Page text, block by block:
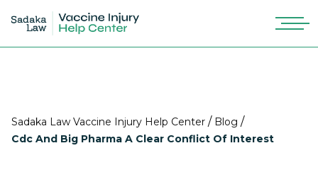
Sadaka Law Vaccine Injury Help Center / Blog /
Cdc And Big Pharma A Clear Conflict Of Interest